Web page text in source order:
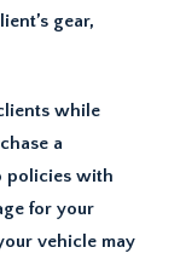
gear,
while
a
policies with
for your
vehicle may